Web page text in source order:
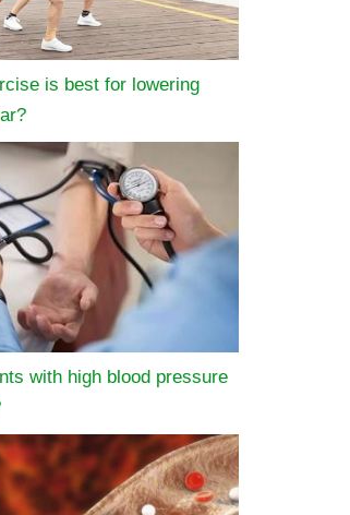
is best for lowering
with high blood pressure